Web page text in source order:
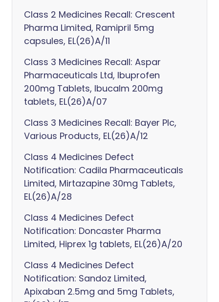
Class 2 Medicines Recall: Crescent
Pharma Limited, Ramipril 5mg
capsules, EL(26)A/11
Class 3 Medicines Recall: Aspar
Pharmaceuticals Ltd, Ibuprofen
200mg Tablets, Ibucalm 200mg
tablets, EL(26)A/07
Class 3 Medicines Recall: Bayer Plc,
Various Products, EL(26)A/12
Class 4 Medicines Defect
Notification: Cadila Pharmaceuticals
Limited, Mirtazapine 30mg Tablets,
EL(26)A/28
Class 4 Medicines Defect
Notification: Doncaster Pharma
Limited, Hiprex 1g tablets, EL(26)A/20
Class 4 Medicines Defect
Notification: Sandoz Limited,
Apixaban 2.5mg and 5mg Tablets,